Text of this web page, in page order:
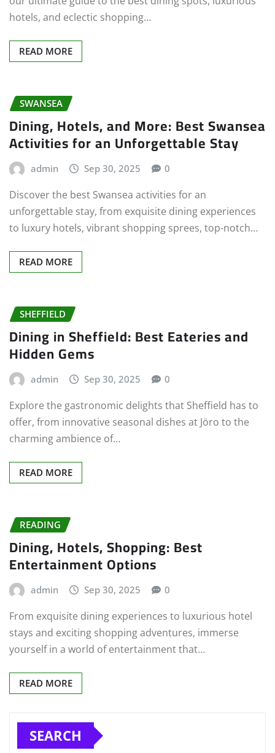
hotels, and eclectic shopping…
READ MORE
SWANSEA
Dining, Hotels, and More: Best Swansea
Activities for an Unforgettable Stay
admin Sep 30, 2025 0
Discover the best Swansea activities for an
unforgettable stay, from exquisite dining experiences
to luxury hotels, vibrant shopping sprees, top-notch…
READ MORE
SHEFFIELD
Dining in Sheffield: Best Eateries and
Hidden Gems
admin Sep 30, 2025 0
Explore the gastronomic delights that Sheffield has to
offer, from innovative seasonal dishes at Jöro to the
charming ambience of…
READ MORE
READING
Dining, Hotels, Shopping: Best
Entertainment Options
admin Sep 30, 2025 0
From exquisite dining experiences to luxurious hotel
stays and exciting shopping adventures, immerse
yourself in a world of entertainment that…
READ MORE
SEARCH